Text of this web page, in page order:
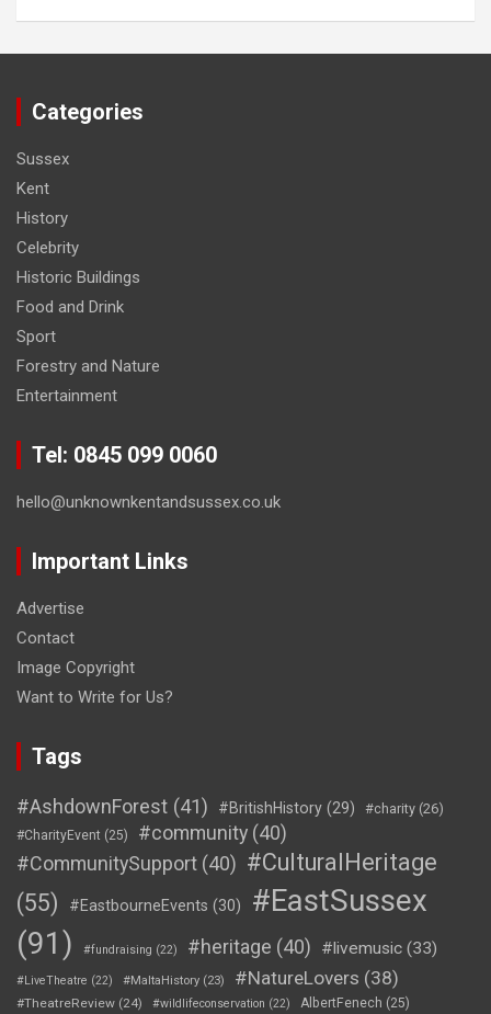
Categories
Sussex
Kent
History
Celebrity
Historic Buildings
Food and Drink
Sport
Forestry and Nature
Entertainment
Tel: 0845 099 0060
hello@unknownkentandsussex.co.uk
Important Links
Advertise
Contact
Image Copyright
Want to Write for Us?
Tags
#AshdownForest (41) #BritishHistory (29) #charity (26)
#CharityEvent (25) #community (40)
#CommunitySupport (40) #CulturalHeritage
(55)
#EastbourneEvents (30)
#EastSussex
(91)
#fundraising (22) #heritage (40) #livemusic (33)
#LiveTheatre (22) #MaltaHistory (23) #NatureLovers (38)
#TheatreReview (24) #wildlifeconservation (22) AlbertFenech (25)